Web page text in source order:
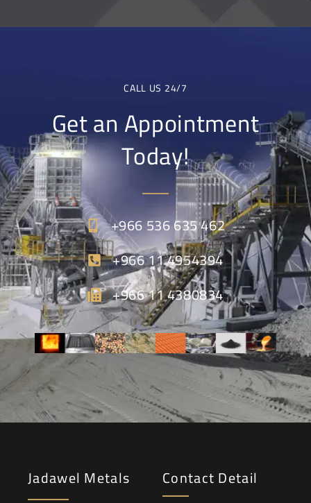
CALL US 24/7
Get an Appointment
Today!
+966 536 635 462
+966 11 4954394
+966 11 4380834
Jadawel Metals Contact Detail